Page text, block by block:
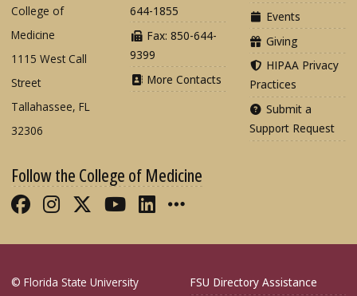
College of
Medicine
1115 West Call
Street
Tallahassee, FL
32306
644-1855
Fax: 850-644-
9399
More Contacts
Events
Giving
HIPAA Privacy
Practices
Submit a
Support Request
Follow the College of Medicine
Like FSU College of Medicine on
Follow FSU College of Medicine
Follow FSU College of
Follow FSU College of
Connect with FSU
More FSU COM
© Florida State University FSU Directory Assistance